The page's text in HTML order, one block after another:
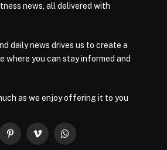
news, all delivered with
daily news drives us to create a
where you can stay informed and
as we enjoy offering it to you
PinterestVimeo WhatsApp